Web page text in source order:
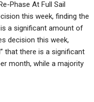
Phase At Full Sail
this week, finding the
a significant amount of
decision this week,
that there is a significant
month, while a majority